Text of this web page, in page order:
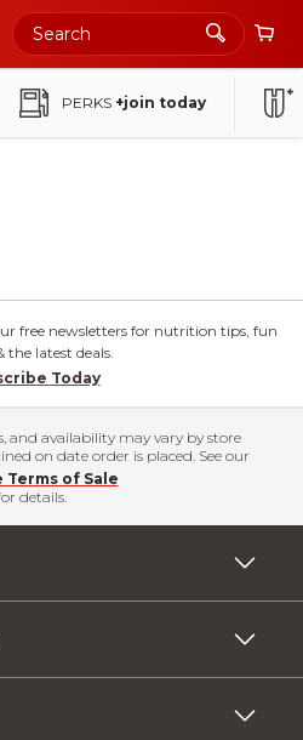
PERKS +join today
free newsletters for nutrition tips, fun
the latest deals.
Today
and availability may vary by store
on date order is placed. See our
Terms of Sale
details.